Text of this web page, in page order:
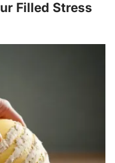
Filled Stress